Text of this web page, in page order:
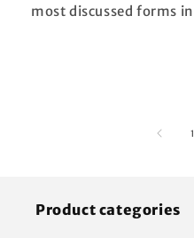
most discussed forms
1
Product categories